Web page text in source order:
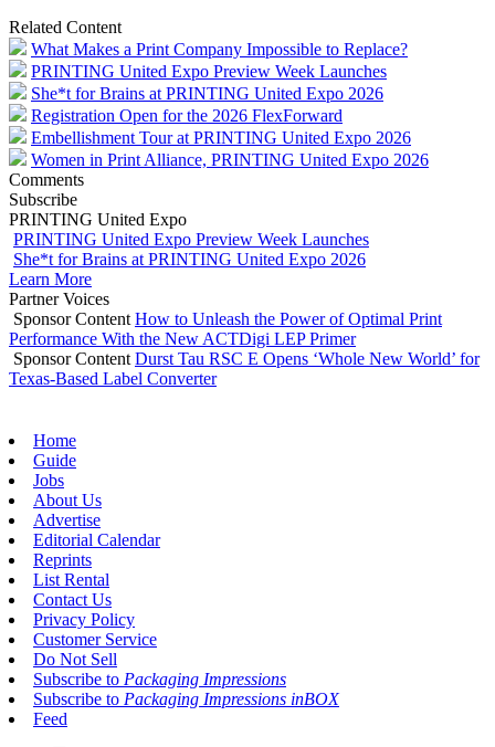
Related Content
What Makes a Print Company Impossible to Replace?
PRINTING United Expo Preview Week Launches
She*t for Brains at PRINTING United Expo 2026
Registration Open for the 2026 FlexForward
Embellishment Tour at PRINTING United Expo 2026
Women in Print Alliance, PRINTING United Expo 2026
Comments
Subscribe
PRINTING United Expo
PRINTING United Expo Preview Week Launches
She*t for Brains at PRINTING United Expo 2026
Learn More
Partner Voices
Sponsor Content How to Unleash the Power of Optimal Print
Performance With the New ACTDigi LEP Primer
Sponsor Content Durst Tau RSC E Opens ‘Whole New World’ for
Texas-Based Label Converter
Home
Guide
Jobs
About Us
Advertise
Editorial Calendar
Reprints
List Rental
Contact Us
Privacy Policy
Customer Service
Do Not Sell
Subscribe to Packaging Impressions
Subscribe to Packaging Impressions inBOX
Feed